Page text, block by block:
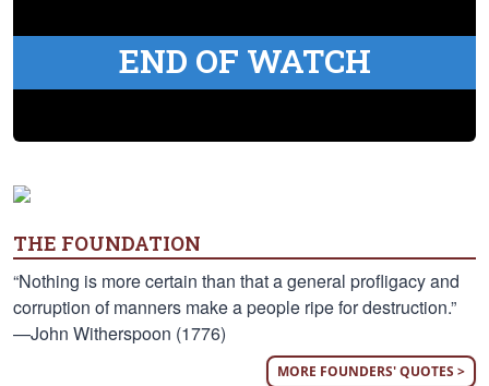
END OF WATCH
THE FOUNDATION
“Nothing is more certain than that a general profligacy and
corruption of manners make a people ripe for destruction.”
—John Witherspoon (1776)
MORE FOUNDERS' QUOTES >